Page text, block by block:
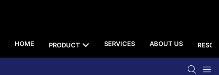
HOME PRODUCT SERVICES ABOUT US